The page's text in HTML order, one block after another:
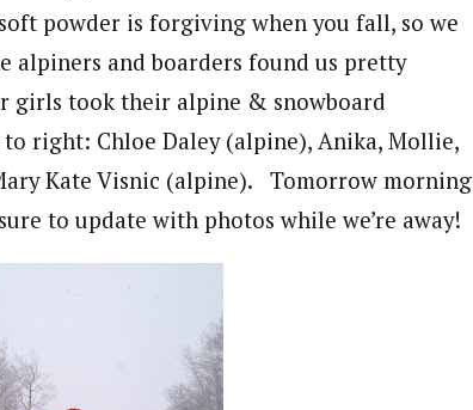
powder is forgiving when you fall, so we
alpiners and boarders found us pretty
girls took their alpine & snowboard
right: Chloe Daley (alpine), Anika, Mollie,
Kate Visnic (alpine). Tomorrow morning
to update with photos while we’re away!